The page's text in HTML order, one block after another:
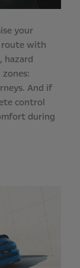
your
route with
hazard
And if
control
during